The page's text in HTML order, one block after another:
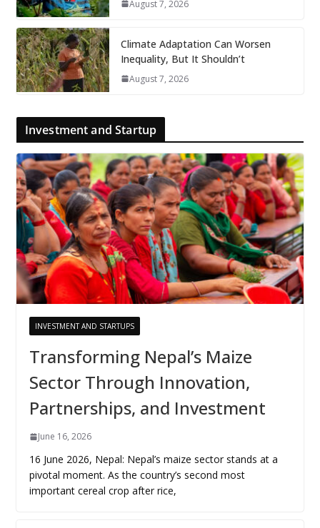
August 7, 2026
Climate Adaptation Can Worsen
Inequality, But It Shouldn’t
August 7, 2026
Investment and Startup
INVESTMENT AND STARTUPS
Transforming Nepal’s Maize
Sector Through Innovation,
Partnerships, and Investment
June 16, 2026
16 June 2026, Nepal: Nepal’s maize sector stands at a
pivotal moment. As the country’s second most
important cereal crop after rice,